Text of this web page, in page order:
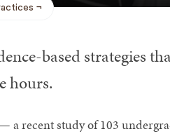
based strategies
hours.
a recent study of 103